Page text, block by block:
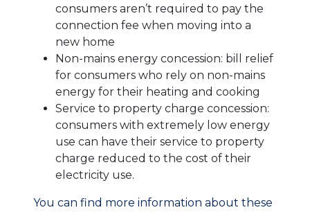
consumers aren’t required to pay the
connection fee when moving into a
new home
Non-mains energy concession: bill relief
for consumers who rely on non-mains
energy for their heating and cooking
Service to property charge concession:
consumers with extremely low energy
use can have their service to property
charge reduced to the cost of their
electricity use.
You can find more information about these